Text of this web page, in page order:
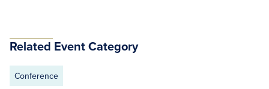
Related Event Category
Conference